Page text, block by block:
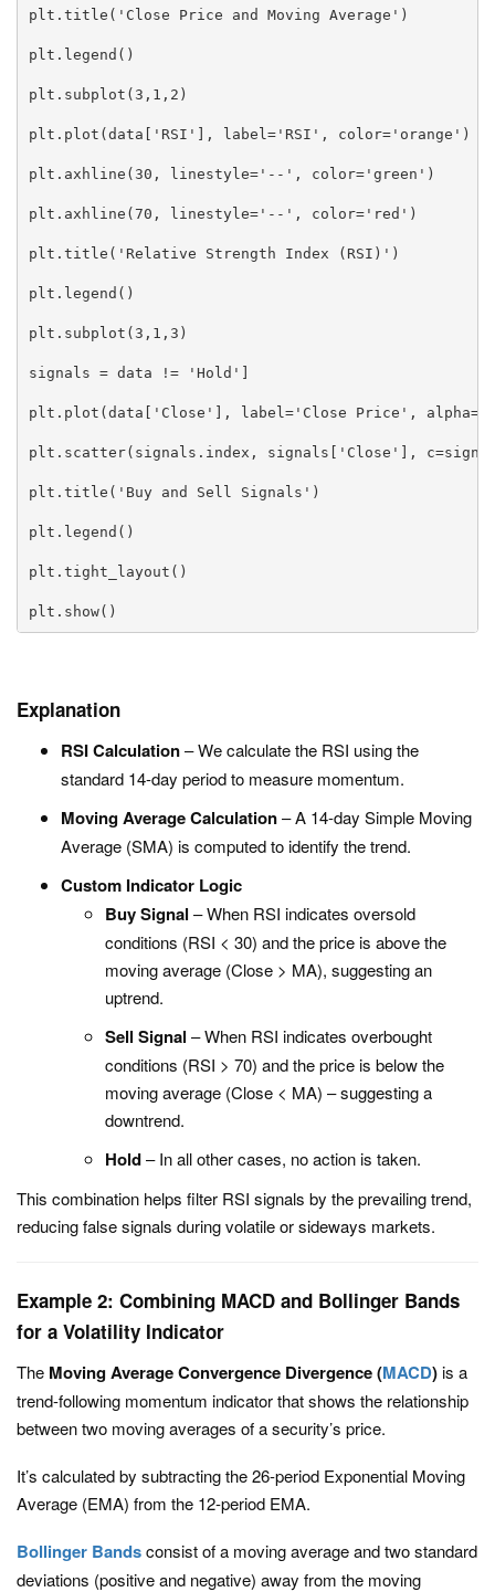
plt.title('Close Price and Moving Average')
plt.legend()
plt.subplot(3,1,2)
plt.plot(data['RSI'], label='RSI', color='orange')
plt.axhline(30, linestyle='--', color='green')
plt.axhline(70, linestyle='--', color='red')
plt.title('Relative Strength Index (RSI)')
plt.legend()
plt.subplot(3,1,3)
signals = data != 'Hold']
plt.plot(data['Close'], label='Close Price',
plt.scatter(signals.index, signals['Close'],
plt.title('Buy and Sell Signals')
plt.legend()
plt.tight_layout()
plt.show()
Explanation
RSI Calculation– We calculate the RSI using the
standard 14-day period to measure momentum.
Moving Average Calculation– A 14-day Simple Moving
Average (SMA) is computed to identify the trend.
Custom Indicator Logic
Buy Signal – When RSI indicates oversold
conditions (RSI < 30) and the price is above the
moving average (Close > MA), suggesting an
uptrend.
Sell Signal – When RSI indicates overbought
conditions (RSI > 70) and the price is below the
moving average (Close < MA) – suggesting a
downtrend.
Hold– In all other cases, no action is taken.
This combination helps filter RSI signals by the prevailing trend,
reducing false signals during volatile or sideways markets.
Example 2: Combining MACD and Bollinger Bands
for a Volatility Indicator
The Moving Average Convergence Divergence (MACD)is a
trend-following momentum indicator that shows the relationship
between two moving averages of a security’s price.
It’s calculated by subtracting the 26-period Exponential Moving
Average (EMA) from the 12-period EMA.
Bollinger Bandsconsist of a moving average and two standard
deviations (positive and negative) away from the moving